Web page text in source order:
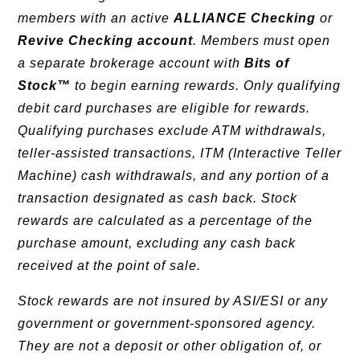
members with an activeALLIANCE Checking or
Revive Checking account. Members must open
a separate brokerage account withBits of
Stock™ to begin earning rewards. Only qualifying
debit card purchases are eligible for rewards.
Qualifying purchases exclude ATM withdrawals,
teller-assisted transactions, ITM (Interactive Teller
Machine) cash withdrawals, and any portion of a
transaction designated as cash back. Stock
rewards are calculated as a percentage of the
purchase amount, excluding any cash back
received at the point of sale.
Stock rewards are not insured by ASI/ESI or any
government or government-sponsored agency.
They are not a deposit or other obligation of, or